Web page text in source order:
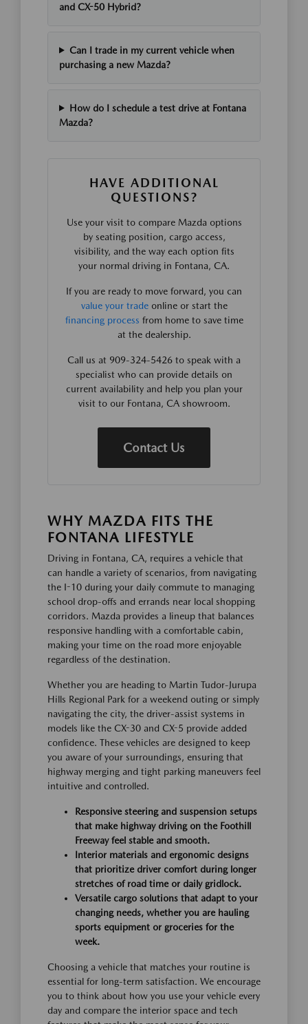
and CX-50 Hybrid?
Can I trade in my current vehicle when
purchasing a new Mazda?
How do I schedule a test drive at Fontana
Mazda?
HAVE ADDITIONAL
QUESTIONS?
Use your visit to compare Mazda options
by seating position, cargo access,
visibility, and the way each option fits
your normal driving in Fontana, CA.
If you are ready to move forward, you can
value your tradeonline or start the
financing process from home to save time
at the dealership.
Call us at 909-324-5426 to speak with a
specialist who can provide details on
current availability and help you plan your
visit to our Fontana, CA showroom.
Contact Us
WHY MAZDA FITS THE
FONTANA LIFESTYLE
Driving in Fontana, CA, requires a vehicle that
can handle a variety of scenarios, from navigating
the I-10 during your daily commute to managing
school drop-offs and errands near local shopping
corridors. Mazda provides a lineup that balances
responsive handling with a comfortable cabin,
making your time on the road more enjoyable
regardless of the destination.
Whether you are heading to Martin Tudor-Jurupa
Hills Regional Park for a weekend outing or simply
navigating the city, the driver-assist systems in
models like the CX-30 and CX-5 provide added
confidence. These vehicles are designed to keep
you aware of your surroundings, ensuring that
highway merging and tight parking maneuvers feel
intuitive and controlled.
Responsive steering and suspension setups
that make highway driving on the Foothill
Freeway feel stable and smooth.
Interior materials and ergonomic designs
that prioritize driver comfort during longer
stretches of road time or daily gridlock.
Versatile cargo solutions that adapt to your
changing needs, whether you are hauling
sports equipment or groceries for the
week.
Choosing a vehicle that matches your routine is
essential for long-term satisfaction. We encourage
you to think about how you use your vehicle every
day and compare the interior space and tech